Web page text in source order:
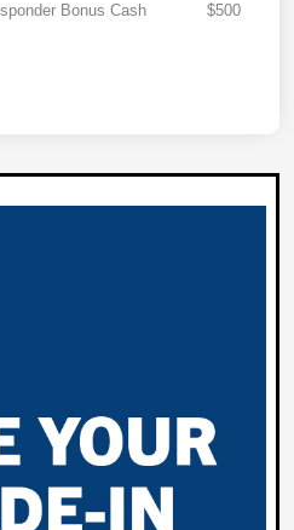
Bonus Cash
$500